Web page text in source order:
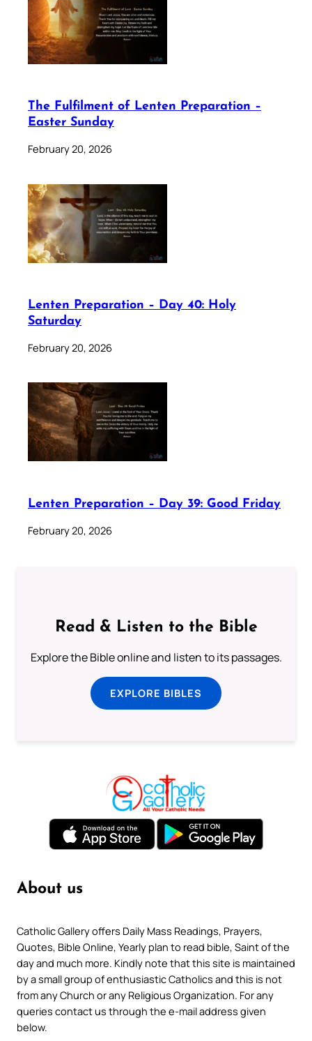
The Fulfilment of Lenten Preparation –
Easter Sunday
February 20, 2026
Lenten Preparation – Day 40: Holy
Saturday
February 20, 2026
Lenten Preparation – Day 39: Good Friday
February 20, 2026
Read & Listen to the Bible
Explore the Bible online and listen to its passages.
EXPLORE BIBLES
About us
Catholic Gallery offers Daily Mass Readings, Prayers,
Quotes, Bible Online, Yearly plan to read bible, Saint of the
day and much more. Kindly note that this site is maintained
by a small group of enthusiastic Catholics and this is not
from any Church or any Religious Organization. For any
queries contact us through the e-mail address given
below.